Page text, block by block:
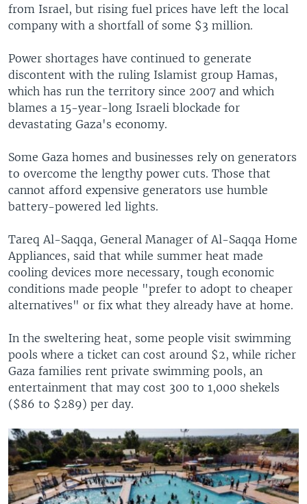
from Israel, but rising fuel prices have left the local
company with a shortfall of some $3 million.
Power shortages have continued to generate
discontent with the ruling Islamist group Hamas,
which has run the territory since 2007 and which
blames a 15-year-long Israeli blockade for
devastating Gaza's economy.
Some Gaza homes and businesses rely on generators
to overcome the lengthy power cuts. Those that
cannot afford expensive generators use humble
battery-powered led lights.
Tareq Al-Saqqa, General Manager of Al-Saqqa Home
Appliances, said that while summer heat made
cooling devices more necessary, tough economic
conditions made people "prefer to adopt to cheaper
alternatives" or fix what they already have at home.
In the sweltering heat, some people visit swimming
pools where a ticket can cost around $2, while richer
Gaza families rent private swimming pools, an
entertainment that may cost 300 to 1,000 shekels
($86 to $289) per day.